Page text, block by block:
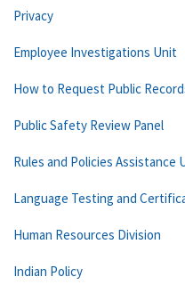
Privacy
Employee Investigations Unit
How to Request Public
Public Safety Review Panel
Rules and Policies Assistance
Language Testing and
Human Resources Division
Indian Policy